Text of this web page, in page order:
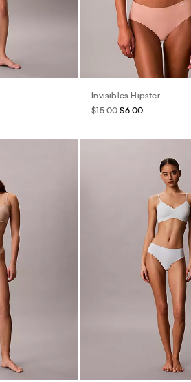
Invisibles Hipster
$15.00$6.00